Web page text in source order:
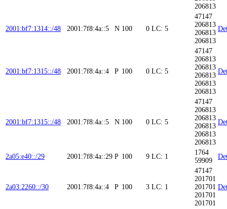
206813
2001:bf7:1314::/48 2001:7f8:4a::5 N 100 0 LC: 5
47147
206813
206813
206813
2001:bf7:1315::/48 2001:7f8:4a::4 P 100 0 LC: 5
47147
206813
206813
206813
206813
206813
2001:bf7:1315::/48 2001:7f8:4a::5 N 100 0 LC: 5
47147
206813
206813
206813
206813
206813
2a05:e40::/29 2001:7f8:4a::29 P 100 9 LC: 1
1764
59909
2a03:2260::/30 2001:7f8:4a::4 P 100 3 LC: 1
47147
201701
201701
201701
201701